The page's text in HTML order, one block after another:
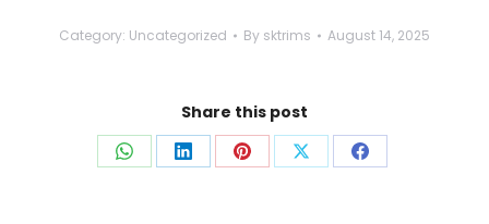
Category: Uncategorized By sktrims August 14, 2025
Share this post
Share Share Share Share Share